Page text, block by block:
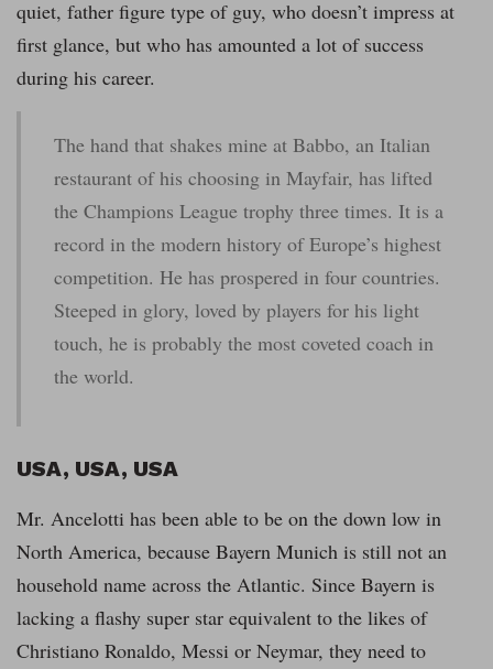
quiet, father figure type of guy, who doesn’t impress at
first glance, but who has amounted a lot of success
during his career.
The hand that shakes mine at Babbo, an Italian
restaurant of his choosing in Mayfair, has lifted
the Champions League trophy three times. It is a
record in the modern history of Europe’s highest
competition. He has prospered in four countries.
Steeped in glory, loved by players for his light
touch, he is probably the most coveted coach in
the world.
USA, USA, USA
Mr. Ancelotti has been able to be on the down low in
North America, because Bayern Munich is still not an
household name across the Atlantic. Since Bayern is
lacking a flashy super star equivalent to the likes of
Christiano Ronaldo, Messi or Neymar, they need to